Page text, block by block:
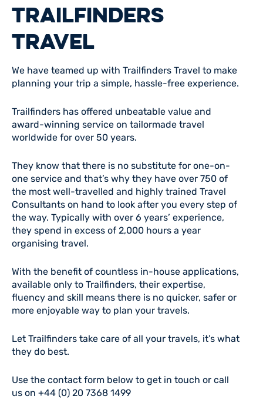
TRAILFINDERS
TRAVEL
We have teamed up with Trailfinders Travel to make
planning your trip a simple, hassle-free experience.
Trailfinders has offered unbeatable value and
award-winning service on tailormade travel
worldwide for over 50 years.
They know that there is no substitute for one-on-
one service and that’s why they have over 750 of
the most well-travelled and highly trained Travel
Consultants on hand to look after you every step of
the way. Typically with over 6 years’ experience,
they spend in excess of 2,000 hours a year
organising travel.
With the benefit of countless in-house applications,
available only to Trailfinders, their expertise,
fluency and skill means there is no quicker, safer or
more enjoyable way to plan your travels.
Let Trailfinders take care of all your travels, it’s what
they do best.
Use the contact form below to get in touch or call
us on +44 (0) 20 7368 1499